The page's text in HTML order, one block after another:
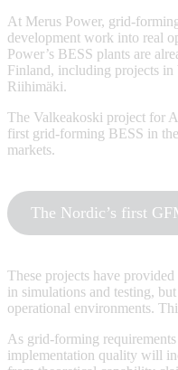
At Merus Power, grid-
development work into real
Power’s BESS plants are
Finland, including projects in
Riihimäki.
The Valkeakoski project for
first grid-forming BESS in
markets.
The Nordic’s first
These projects have
in simulations and testing,
operational environments.
As grid-forming
implementation quality will